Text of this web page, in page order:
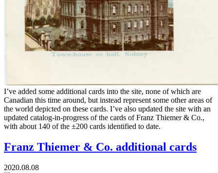
I’ve added some additional cards into the site, none of which are
Canadian this time around, but instead represent some other areas of
the world depicted on these cards. I’ve also updated the site with an
updated catalog-in-progress of the cards of Franz Thiemer & Co.,
with about 140 of the ±200 cards identified to date.
Franz Thiemer & Co. additional cards
2020.08.08